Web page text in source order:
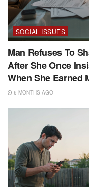
SOCIAL ISSUES
Man Refuses To
After She Once
When She Earned
6 MONTHS AGO